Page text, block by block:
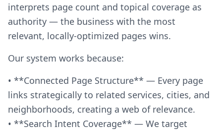
interprets page count and topical coverage as
authority — the business with the most
relevant, locally-optimized pages wins.
Our system works because:
• **Connected Page Structure** — Every page
links strategically to related services, cities, and
neighborhoods, creating a web of relevance.
• **Search Intent Coverage** — We target